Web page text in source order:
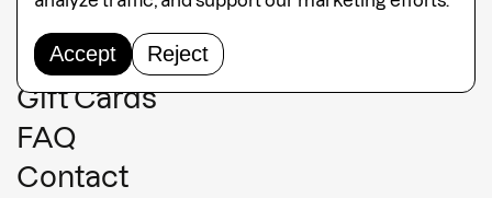
Collection
Jewelry
Gift Cards
FAQ
Contact
Accept Reject